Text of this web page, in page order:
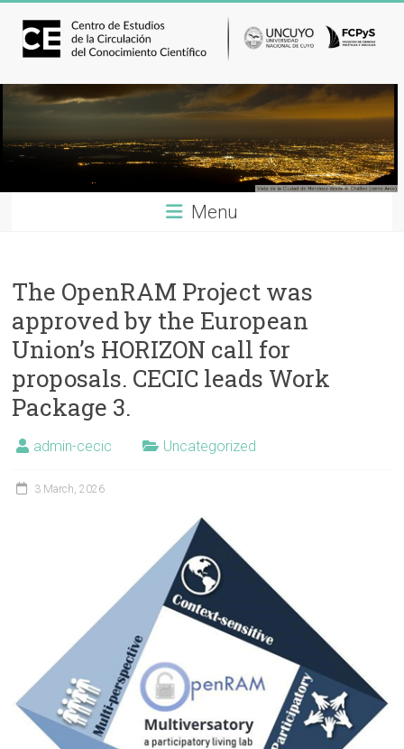
Menu
The OpenRAM Project was
approved by the European
Union’s HORIZON call for
proposals. CECIC leads Work
Package 3.
admin-cecic Uncategorized
3 March, 2026